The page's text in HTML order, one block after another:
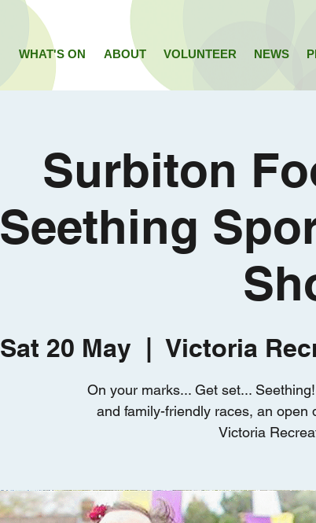
WHAT'S ON ABOUT VOLUNTEER NEWS
Surbiton
Seething
Sat 20 May
  |
Victoria
On your marks... Get set...
and family-friendly races, an open
Victoria